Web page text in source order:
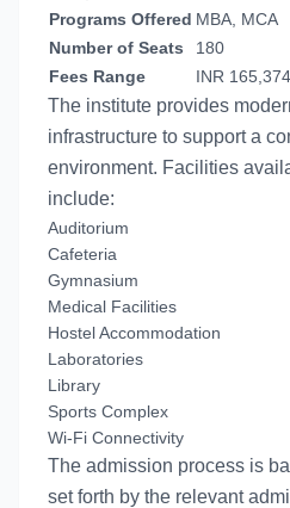
Programs Offered MBA, MCA
Number of Seats
180
Fees Range
INR
The institute provides
infrastructure to support a
environment. Facilities
include:
Auditorium
Cafeteria
Gymnasium
Medical Facilities
Hostel Accommodation
Laboratories
Library
Sports Complex
Wi-Fi Connectivity
The admission process is
set forth by the relevant